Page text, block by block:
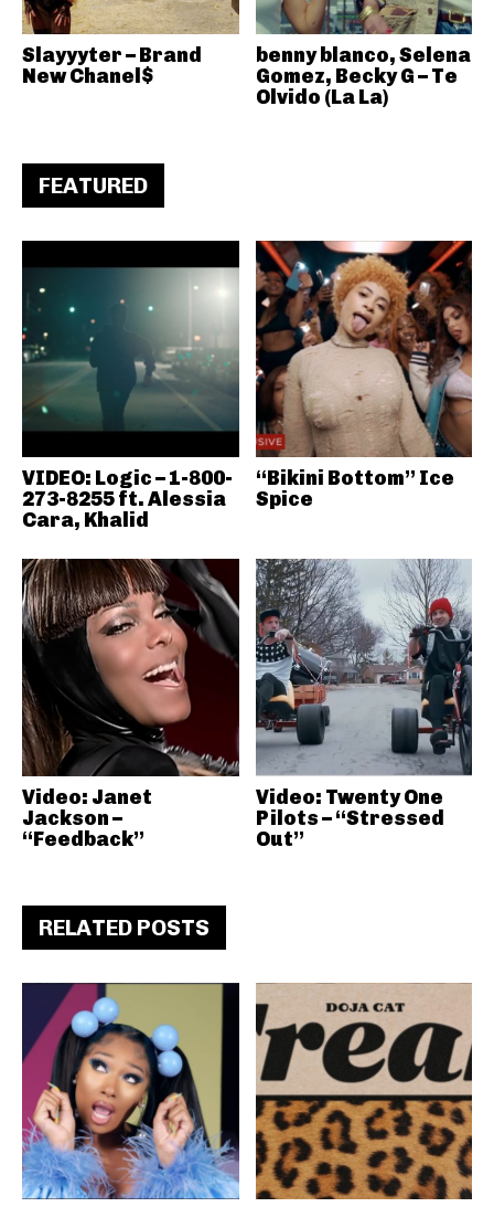
Slayyyter – Brand
New Chanel$
benny blanco, Selena
Gomez, Becky G – Te
Olvido (La La)
FEATURED
VIDEO: Logic – 1-800-
273-8255 ft. Alessia
Cara, Khalid
“Bikini Bottom” Ice
Spice
Video: Janet
Jackson –
“Feedback”
Video: Twenty One
Pilots – “Stressed
Out”
RELATED POSTS